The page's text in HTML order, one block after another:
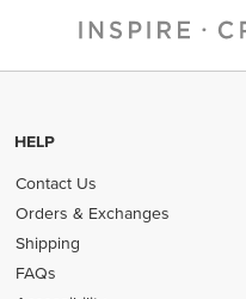
HELP
Contact Us
Orders & Exchanges
Shipping
FAQs